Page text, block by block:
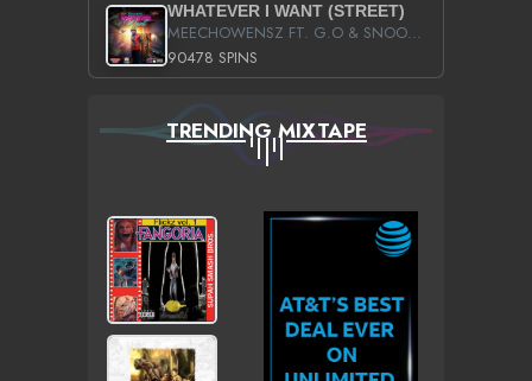
WHATEVER I WANT (STREET)
MEECHOWENSZ FT. G.O & SNOOPYSYMONE
90478 SPINS
TRENDING MIXTAPE